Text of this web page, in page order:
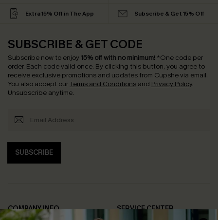
Extra 15% Off in The App Subscribe & Get 15% Off
SUBSCRIBE & GET CODE
Subscribe now to enjoy 15% off with no minimum! *One code per
order. Each code valid once. By clicking this button, you agree to
receive exclusive promotions and updates from Cupshe via email.
You also accept our Terms and Conditions and Privacy Policy.
Unsubscribe anytime.
SUBSCRIBE
COMPANY INFO
SERVICE CENTER